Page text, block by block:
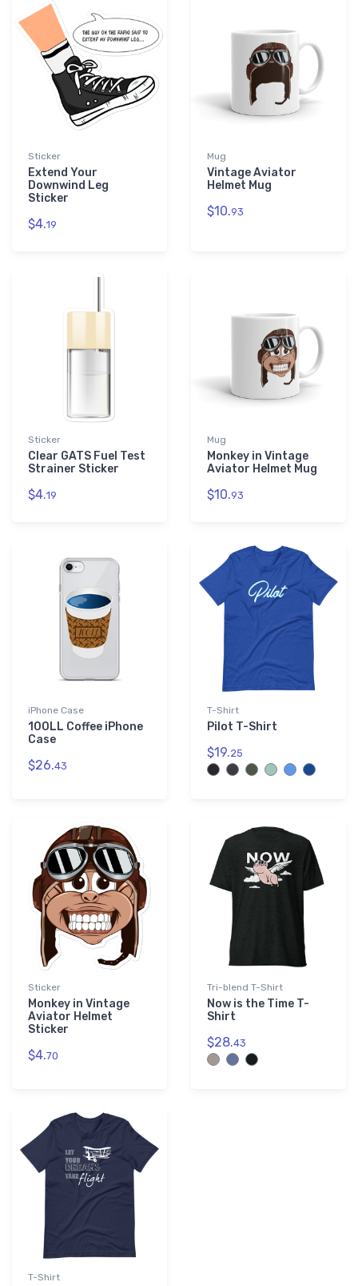
Sticker
Extend Your
Downwind Leg
Sticker
$4.19
Mug
Vintage Aviator
Helmet Mug
$10.93
Sticker
Clear GATS Fuel Test
Strainer Sticker
$4.19
Mug
Monkey in Vintage
Aviator Helmet Mug
$10.93
iPhone Case
100LL Coffee iPhone
Case
$26.43
T-Shirt
Pilot T-Shirt
$19.25
Sticker
Monkey in Vintage
Aviator Helmet
Sticker
$4.70
Tri-blend T-Shirt
Now is the Time T-
Shirt
$28.43
T-Shirt